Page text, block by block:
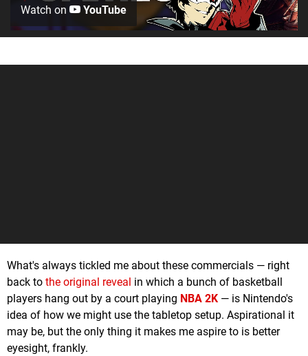
Watch on YouTube
What's always tickled me about these commercials — right
back to the original reveal in which a bunch of basketball
players hang out by a court playing NBA 2K — is Nintendo's
idea of how we might use the tabletop setup. Aspirational it
may be, but the only thing it makes me aspire to is better
eyesight, frankly.